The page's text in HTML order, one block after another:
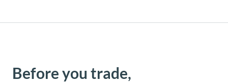
Before you trade,